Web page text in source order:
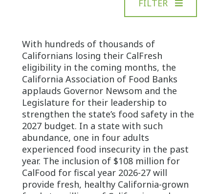
FILTER
With hundreds of thousands of
Californians losing their CalFresh
eligibility in the coming months, the
California Association of Food Banks
applauds Governor Newsom and the
Legislature for their leadership to
strengthen the state’s food safety in the
2027 budget. In a state with such
abundance, one in four adults
experienced food insecurity in the past
year. The inclusion of $108 million for
CalFood for fiscal year 2026-27 will
provide fresh, healthy California-grown